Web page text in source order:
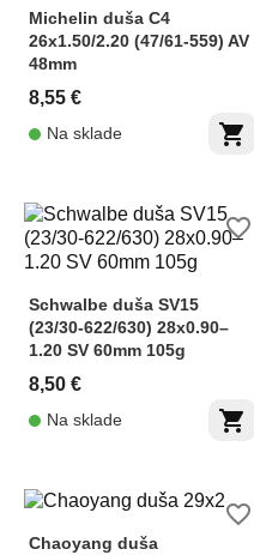
Michelin duša C4
26x1.50/2.20 (47/61-559) AV
48mm
8,55 €
shopping_cart
Na sklade
Schwalbe duša SV15
(23/30-622/630) 28x0.90–
1.20 SV 60mm 105g
8,50 €
shopping_cart
Na sklade
favorite_border
Chaoyang duša
favorite_border